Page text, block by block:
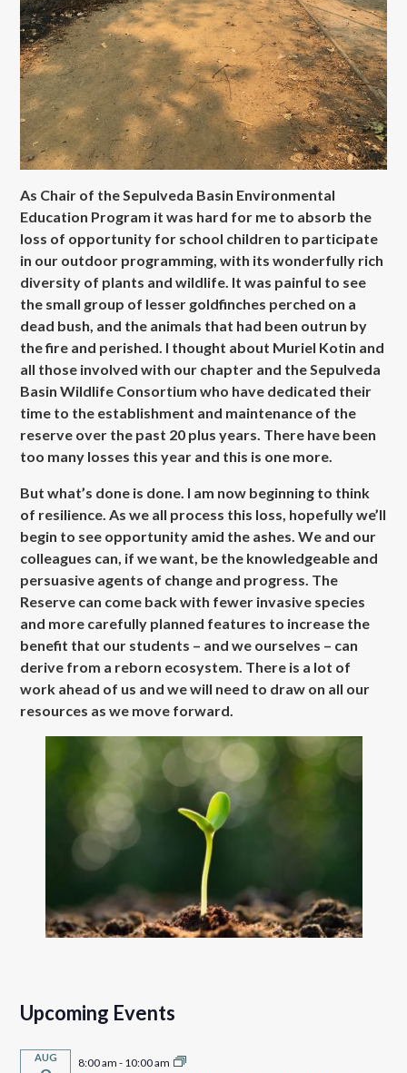
As Chair of the Sepulveda Basin Environmental
Education Program it was hard for me to absorb the
loss of opportunity for school children to participate
in our outdoor programming, with its wonderfully rich
diversity of plants and wildlife. It was painful to see
the small group of lesser goldfinches perched on a
dead bush, and the animals that had been outrun by
the fire and perished. I thought about Muriel Kotin and
all those involved with our chapter and the Sepulveda
Basin Wildlife Consortium who have dedicated their
time to the establishment and maintenance of the
reserve over the past 20 plus years. There have been
too many losses this year and this is one more.
But what’s done is done. I am now beginning to think
of resilience. As we all process this loss, hopefully we’ll
begin to see opportunity amid the ashes. We and our
colleagues can, if we want, be the knowledgeable and
persuasive agents of change and progress. The
Reserve can come back with fewer invasive species
and more carefully planned features to increase the
benefit that our students – and we ourselves – can
derive from a reborn ecosystem. There is a lot of
work ahead of us and we will need to draw on all our
resources as we move forward.
Upcoming Events
AUG 8:00 am - 10:00 am